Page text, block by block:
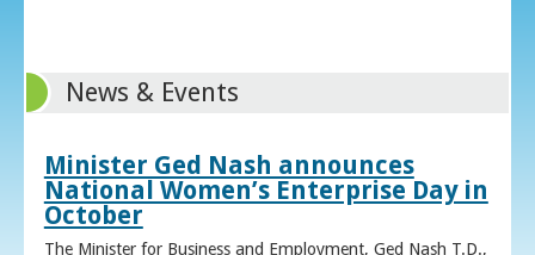
News & Events
Minister Ged Nash announces
National Women’s Enterprise Day in
October
The Minister for Business and Employment, Ged Nash T.D.,